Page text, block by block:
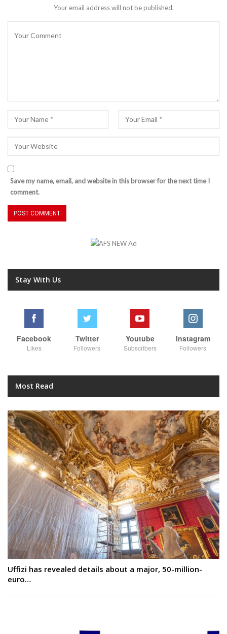
Your email address will not be published.
Save my name, email, and website in this browser for the next time I
comment.
Stay With Us
Facebook
Likes
Twitter
Followers
Youtube
Subscribers
Instagram
Followers
Most Read
Uffizi has revealed details about a major, 50-million-
euro…